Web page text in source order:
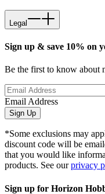
Legal
Sign up & save 10% on
Be the first to know about
Email Address
Sign Up
*Some exclusions may
discount code will be
that you would like
products. See ourprivacy
Sign up for Horizon